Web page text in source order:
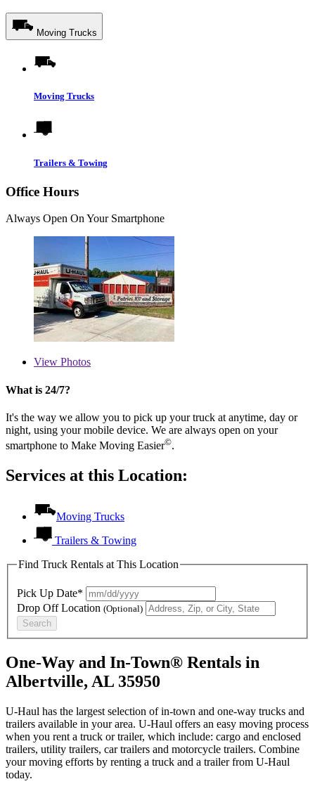
Moving Trucks
Moving Trucks
Trailers & Towing
Office Hours
Always Open On Your Smartphone
View Photos
What is 24/7?
It's the way we allow you to pick up your truck at anytime, day or
night, using your mobile device. We are always open on your
smartphone to Make Moving Easier©.
Services at this Location:
Moving Trucks
Trailers & Towing
Find Truck Rentals at This Location
Pick Up Date*
Drop Off Location (Optional)
Search
One-Way and In-Town® Rentals in
Albertville, AL 35950
U-Haul has the largest selection of in-town and one-way trucks and
trailers available in your area. U-Haul offers an easy moving process
when you rent a truck or trailer, which include: cargo and enclosed
trailers, utility trailers, car trailers and motorcycle trailers. Combine
your moving efforts by renting a truck and a trailer from U-Haul
today.